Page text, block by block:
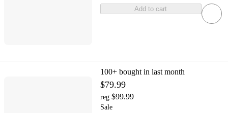
Add to cart
100+ bought in last month
$79.99
reg $99.99
Sale